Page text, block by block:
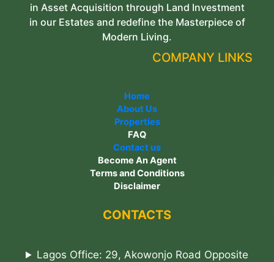
in Asset Acquisition through Land Investment
in our Estates and redefine the Masterpiece of
Modern Living.
COMPANY LINKS
Home
About Us
Properties
FAQ
Contact us
Become An Agent
Terms and Conditions
Disclaimer
CONTACTS
Lagos Office: 29, Akowonjo Road Opposite